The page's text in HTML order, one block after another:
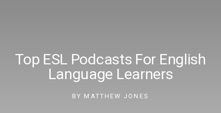
Top ESL Podcasts For English
Language Learners
BY MATTHEW JONES